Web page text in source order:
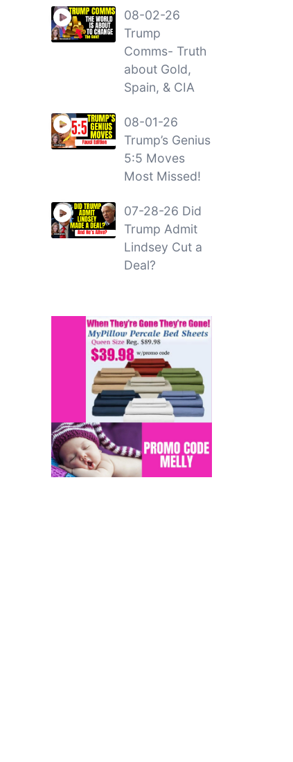
08-02-26
Trump
Comms- Truth
about Gold,
Spain, & CIA
08-01-26
Trump’s Genius
5:5 Moves
Most Missed!
07-28-26 Did
Trump Admit
Lindsey Cut a
Deal?